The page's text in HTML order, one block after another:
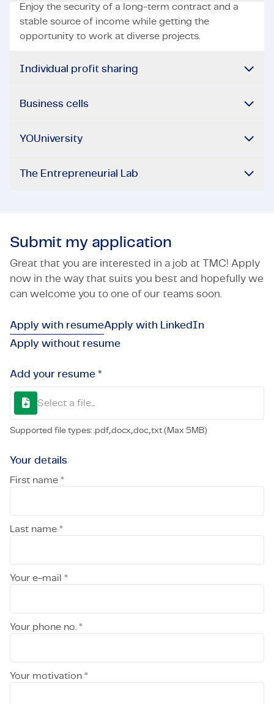
Enjoy the security of a long-term contract and a
stable source of income while getting the
opportunity to work at diverse projects.
Individual profit sharing
Business cells
YOUniversity
The Entrepreneurial Lab
Submit my application
Great that you are interested in a job at TMC! Apply
now in the way that suits you best and hopefully we
can welcome you to one of our teams soon.
Apply with resumeApply with LinkedIn
Apply without resume
Add your resume *
Select a file...
Supported file types: .pdf,.docx,.doc,.txt (Max 5MB)
Your details
First name *
Last name *
Your e-mail *
Your phone no. *
Your motivation *